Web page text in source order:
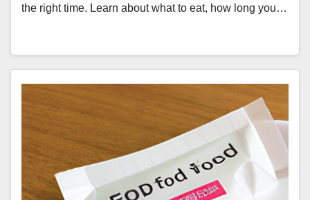
the right time. Learn about what to eat, how long you…